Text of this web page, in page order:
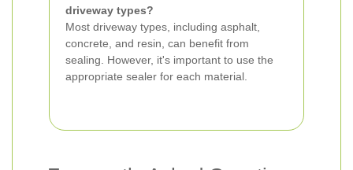
driveway types?
Most driveway types, including asphalt,
concrete, and resin, can benefit from
sealing. However, it's important to use the
appropriate sealer for each material.